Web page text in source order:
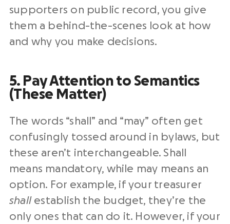
supporters on public record, you give
them a behind-the-scenes look at how
and why you make decisions.
5. Pay Attention to Semantics
(These Matter)
The words “shall” and “may” often get
confusingly tossed around in bylaws, but
these aren’t interchangeable. Shall
means mandatory, while may means an
option. For example, if your treasurer
shallestablish the budget, they’re the
only ones that can do it. However, if your